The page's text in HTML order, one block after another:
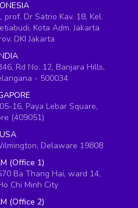
Dr Satrio Kav. 18, Kel.
Kota Adm. Jakarta
DKI Jakarta
Rd No. 12, Banjara Hills,
- 500034
16, Paya Lebar Square,
(409051)
USA
Delaware 19808
(Office 1)
Ba Thang Hai, ward 14,
Chi Minh City
(Office 2)